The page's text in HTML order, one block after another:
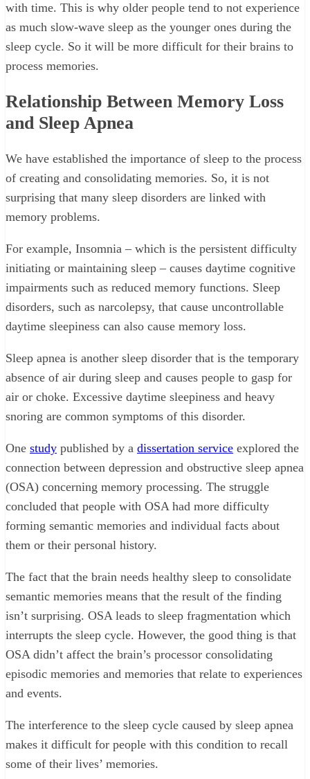
with time. This is why older people tend to not experience
as much slow-wave sleep as the younger ones during the
sleep cycle. So it will be more difficult for their brains to
process memories.
Relationship Between Memory Loss
and Sleep Apnea
We have established the importance of sleep to the process
of creating and consolidating memories. So, it is not
surprising that many sleep disorders are linked with
memory problems.
For example, Insomnia – which is the persistent difficulty
initiating or maintaining sleep – causes daytime cognitive
impairments such as reduced memory functions. Sleep
disorders, such as narcolepsy, that cause uncontrollable
daytime sleepiness can also cause memory loss.
Sleep apnea is another sleep disorder that is the temporary
absence of air during sleep and causes people to gasp for
air or choke. Excessive daytime sleepiness and heavy
snoring are common symptoms of this disorder.
One study published by a dissertation service explored the
connection between depression and obstructive sleep apnea
(OSA) concerning memory processing. The struggle
concluded that people with OSA had more difficulty
forming semantic memories and individual facts about
them or their personal history.
The fact that the brain needs healthy sleep to consolidate
semantic memories means that the result of the finding
isn’t surprising. OSA leads to sleep fragmentation which
interrupts the sleep cycle. However, the good thing is that
OSA didn’t affect the brain’s processor consolidating
episodic memories and memories that relate to experiences
and events.
The interference to the sleep cycle caused by sleep apnea
makes it difficult for people with this condition to recall
some of their lives’ memories.